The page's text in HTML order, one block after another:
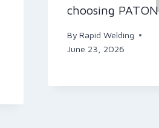
choosing PATON
By Rapid Welding
June 23, 2026